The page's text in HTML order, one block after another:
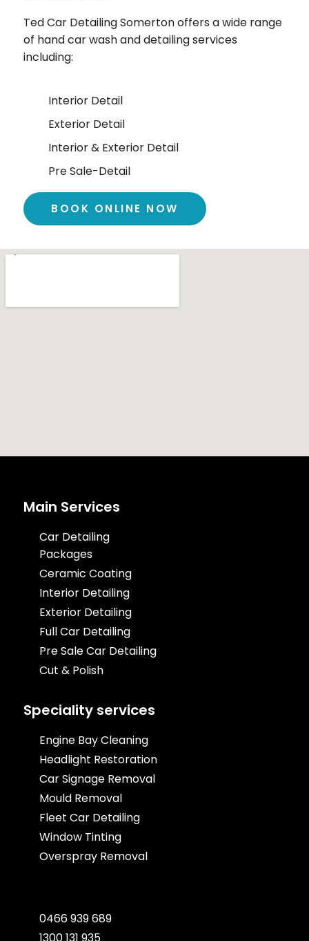
Ted Car DetailingSomertonoffers a wide range
of hand car wash and detailing services
including:
Interior Detail
Exterior Detail
Interior & Exterior Detail
Pre Sale-Detail
BOOK ONLINE NOW
Main Services
Car Detailing
Packages
Ceramic Coating
Interior Detailing
Exterior Detailing
Full Car Detailing
Pre Sale Car Detailing
Cut & Polish
Speciality services
Engine Bay Cleaning
Headlight Restoration
Car Signage Removal
Mould Removal
Fleet Car Detailing
Window Tinting
Overspray Removal
0466 939 689